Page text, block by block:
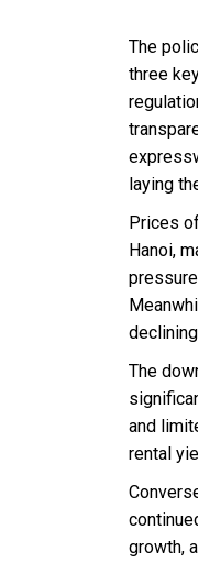
The
three
laying
Prices
Hanoi,
The
and
rental
growth,